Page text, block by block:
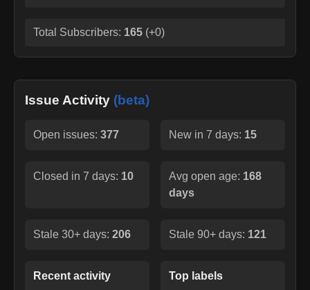
Total Subscribers: 165 (+0)
Issue Activity (beta)
Open issues: 377 New in 7 days: 15
Closed in 7 days: 10 Avg open age: 168
days
Stale 30+ days: 206 Stale 90+ days: 121
Recent activity Top labels